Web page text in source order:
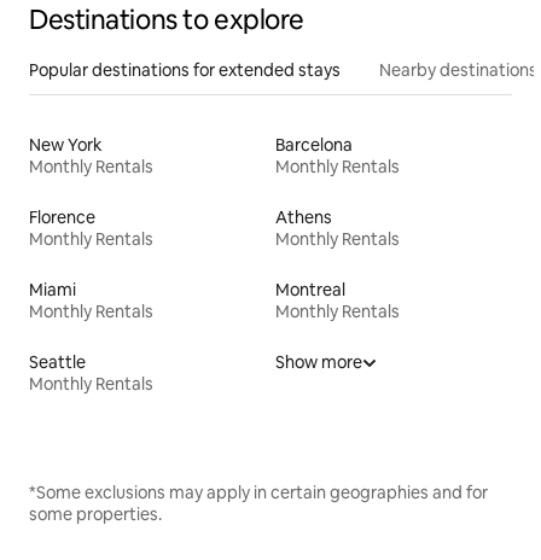
Destinations to explore
Popular destinations for extended stays Nearby destinations
New York
Monthly Rentals
Barcelona
Monthly Rentals
Florence
Monthly Rentals
Athens
Monthly Rentals
Miami
Monthly Rentals
Montreal
Monthly Rentals
Seattle
Monthly Rentals
Show more
*Some exclusions may apply in certain geographies and for
some properties.